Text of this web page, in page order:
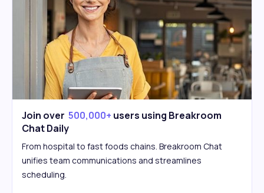
Join over 500,000+ users using Breakroom
Chat Daily
From hospital to fast foods chains. Breakroom Chat
unifies team communications and streamlines
scheduling.